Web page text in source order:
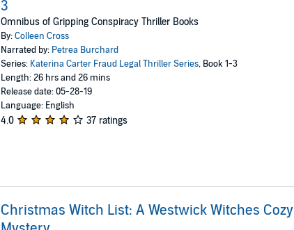
3
Omnibus of Gripping Conspiracy Thriller Books
By:Colleen Cross
Narrated by: Petrea Burchard
Series: Katerina Carter Fraud Legal Thriller Series, Book 1-3
Length: 26 hrs and 26 mins
Release date: 05-28-19
Language: English
4.0 37 ratings
Christmas Witch List: A Westwick Witches Cozy